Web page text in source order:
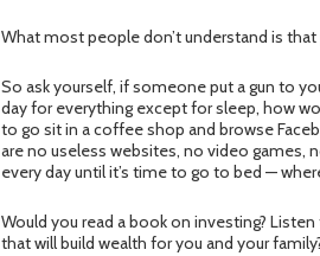
What most people don’t understand is
So ask yourself, if someone put a gun to
day for everything except for sleep, how
to go sit in a coffee shop and browse
are no useless websites, no video games,
every day until it’s time to go to bed —
Would you read a book on investing?
that will build wealth for you and your